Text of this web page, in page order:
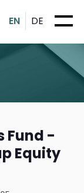
EN DE
Fund -
Equity